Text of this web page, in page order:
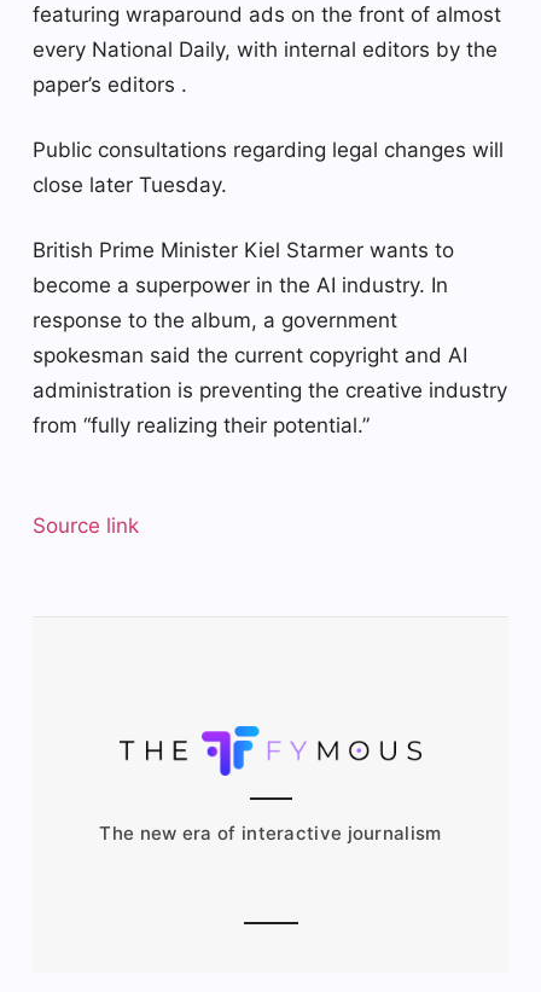
featuring wraparound ads on the front of almost
every National Daily, with internal editors by the
paper’s editors .
Public consultations regarding legal changes will
close later Tuesday.
British Prime Minister Kiel Starmer wants to
become a superpower in the AI ​​industry. In
response to the album, a government
spokesman said the current copyright and AI
administration is preventing the creative industry
from “fully realizing their potential.”
Source link
The new era of interactive journalism